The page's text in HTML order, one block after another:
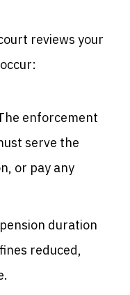
reviews your
enforcement
serve the
or pay any
duration
reduced,